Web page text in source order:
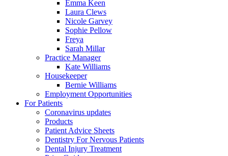
Emma Keen
Laura Clews
Nicole Garvey
Sophie Pellow
Freya
Sarah Millar
Practice Manager
Kate Williams
Housekeeper
Bernie Williams
Employment Opportunities
For Patients
Coronavirus updates
Products
Patient Advice Sheets
Dentistry For Nervous Patients
Dental Injury Treatment